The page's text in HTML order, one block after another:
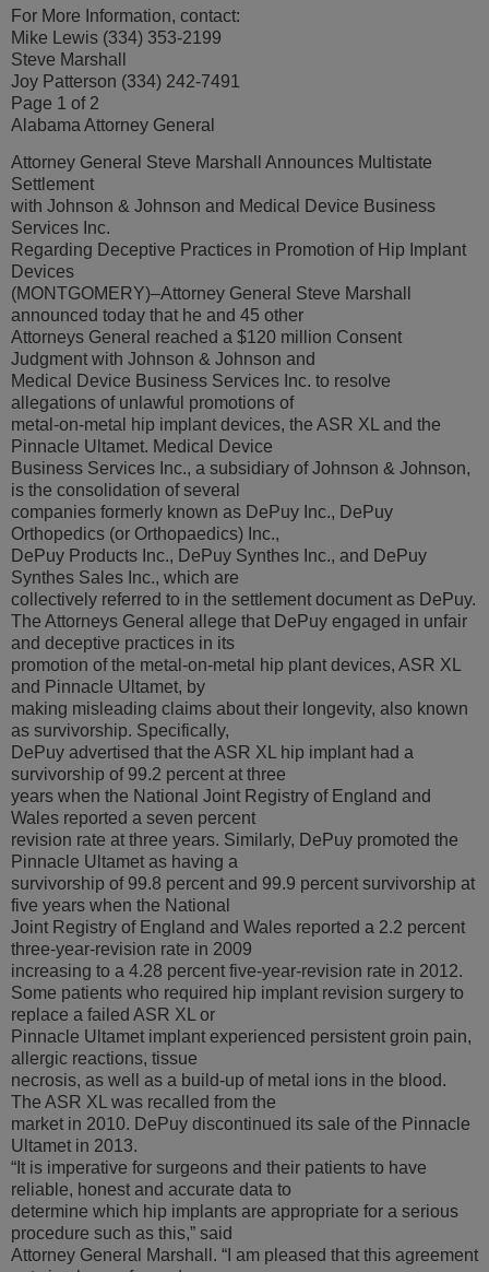
For More Information, contact:
Mike Lewis (334) 353-2199
Steve Marshall
Joy Patterson (334) 242-7491
Page 1 of 2
Alabama Attorney General
Attorney General Steve Marshall Announces Multistate
Settlement
with Johnson & Johnson and Medical Device Business
Services Inc.
Regarding Deceptive Practices in Promotion of Hip Implant
Devices
(MONTGOMERY)–Attorney General Steve Marshall
announced today that he and 45 other
Attorneys General reached a $120 million Consent
Judgment with Johnson & Johnson and
Medical Device Business Services Inc. to resolve
allegations of unlawful promotions of
metal-on-metal hip implant devices, the ASR XL and the
Pinnacle Ultamet. Medical Device
Business Services Inc., a subsidiary of Johnson & Johnson,
is the consolidation of several
companies formerly known as DePuy Inc., DePuy
Orthopedics (or Orthopaedics) Inc.,
DePuy Products Inc., DePuy Synthes Inc., and DePuy
Synthes Sales Inc., which are
collectively referred to in the settlement document as DePuy.
The Attorneys General allege that DePuy engaged in unfair
and deceptive practices in its
promotion of the metal-on-metal hip plant devices, ASR XL
and Pinnacle Ultamet, by
making misleading claims about their longevity, also known
as survivorship. Specifically,
DePuy advertised that the ASR XL hip implant had a
survivorship of 99.2 percent at three
years when the National Joint Registry of England and
Wales reported a seven percent
revision rate at three years. Similarly, DePuy promoted the
Pinnacle Ultamet as having a
survivorship of 99.8 percent and 99.9 percent survivorship at
five years when the National
Joint Registry of England and Wales reported a 2.2 percent
three-year-revision rate in 2009
increasing to a 4.28 percent five-year-revision rate in 2012.
Some patients who required hip implant revision surgery to
replace a failed ASR XL or
Pinnacle Ultamet implant experienced persistent groin pain,
allergic reactions, tissue
necrosis, as well as a build-up of metal ions in the blood.
The ASR XL was recalled from the
market in 2010. DePuy discontinued its sale of the Pinnacle
Ultamet in 2013.
“It is imperative for surgeons and their patients to have
reliable, honest and accurate data to
determine which hip implants are appropriate for a serious
procedure such as this,” said
Attorney General Marshall. “I am pleased that this agreement